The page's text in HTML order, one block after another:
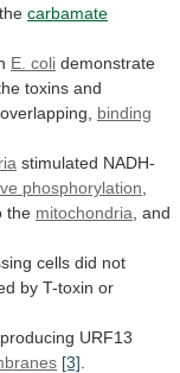
the carbamate
E. coli demonstrate
toxins and
overlapping,
binding
stimulated NADH-
phosphorylation
the mitochondria , and
cells did not
by T-toxin or
producing URF13
[3]